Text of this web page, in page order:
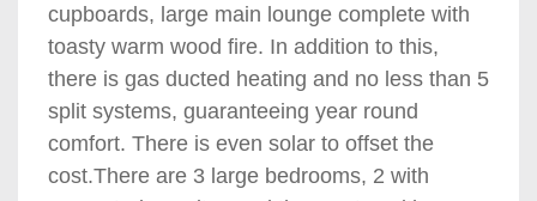
cupboards, large main lounge complete with
toasty warm wood fire. In addition to this,
there is gas ducted heating and no less than 5
split systems, guaranteeing year round
comfort. There is even solar to offset the
cost.There are 3 large bedrooms, 2 with